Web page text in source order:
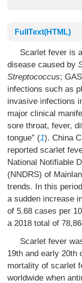
FullText(HTML)
Scarlet fever is
disease caused by
Streptococcus;
infections such as
invasive infections
major clinical
sore throat, fever,
tongue” (1). China
reported scarlet
National Notifiable
(NNDRS) of
trends. In this
a sudden increase
of 5.68 cases per
a 2018 total of
Scarlet fever
19th and early 20th
mortality of scarlet
worldwide when